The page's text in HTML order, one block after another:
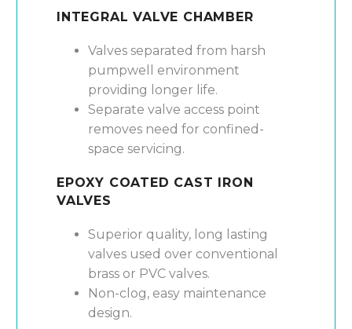
INTEGRAL VALVE CHAMBER
Valves separated from harsh
pumpwell environment
providing longer life.
Separate valve access point
removes need for confined-
space servicing.
EPOXY COATED CAST IRON
VALVES
Superior quality, long lasting
valves used over conventional
brass or PVC valves.
Non-clog, easy maintenance
design.